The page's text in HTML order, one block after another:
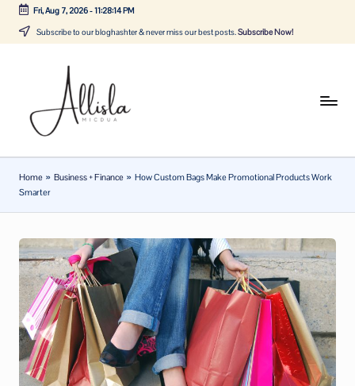
Skip
Fri, Aug 7, 2026-11:28:14 PM
Subscribe to our bloghashter & never miss our best posts.Subscribe Now!
A
lli
sl
a
m
ic
d
u
a
Tune
latest
Business,
Tech
&
General
Home » Business + Finance » How Custom Bags Make Promotional Products Work
Smarter